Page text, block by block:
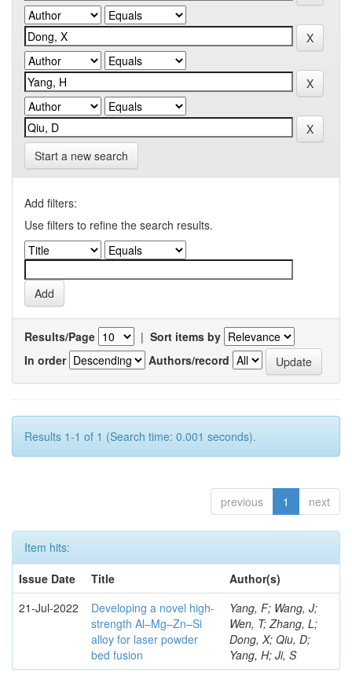
Start a new search
Add filters:
Use filters to refine the search results.
Results/Page | Sort items by
In order
Authors/record
Results 1-1 of 1 (Search time: 0.001 seconds).
previous 1 next
Item hits:
Issue Date
Title
Author(s)
21-Jul-2022
Developing a novel high-
strength Al–Mg–Zn–Si
alloy for laser powder
bed fusion
Yang, F; Wang, J;
Wen, T; Zhang, L;
Dong, X; Qiu, D;
Yang, H; Ji, S